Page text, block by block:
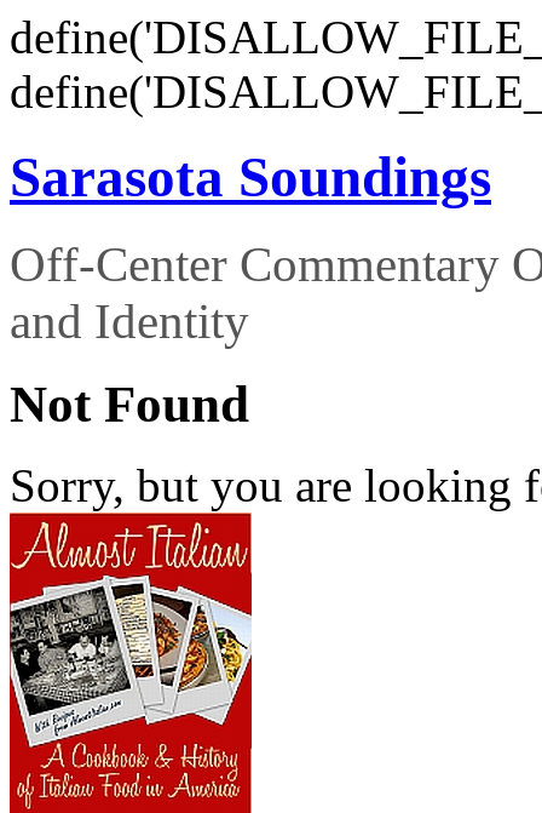
Sarasota Soundings
Off-Center Commentary
and Identity
Not Found
Sorry, but you are looking